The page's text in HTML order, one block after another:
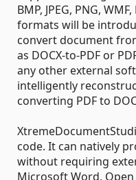
BMP, JPEG, PNG,
formats will be
convert document
as DOCX-to-PDF or
any other external
intelligently
converting PDF to
code. It can natively
without requiring
Microsoft Word, Open